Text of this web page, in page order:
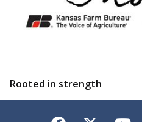
Rooted in strength